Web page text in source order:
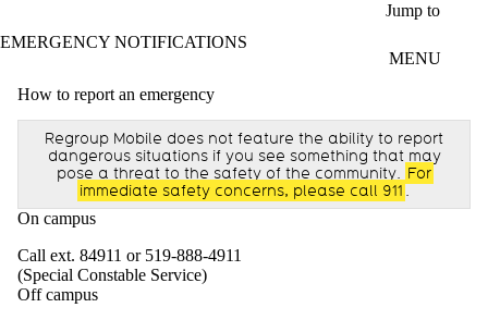
Jump to
EMERGENCY NOTIFICATIONS
MENU
How to report an emergency
Regroup Mobile does not feature the ability to report
dangerous situations if you see something that may
pose a threat to the safety of the community. For
immediate safety concerns, please call 911.
On campus
Call ext. 84911 or 519-888-4911
(Special Constable Service)
Off campus